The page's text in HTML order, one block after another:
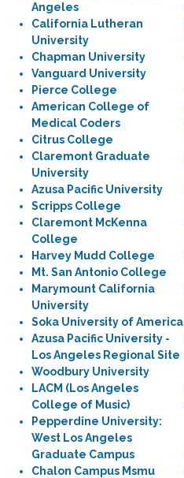
Angeles
California Lutheran
University
Chapman University
Vanguard University
Pierce College
American College of
Medical Coders
Citrus College
Claremont Graduate
University
Azusa Pacific University
Scripps College
Claremont McKenna
College
Harvey Mudd College
Mt. San Antonio College
Marymount California
University
Soka University of America
Azusa Pacific University -
Los Angeles Regional Site
Woodbury University
LACM (Los Angeles
College of Music)
Pepperdine University:
West Los Angeles
Graduate Campus
Chalon Campus Msmu